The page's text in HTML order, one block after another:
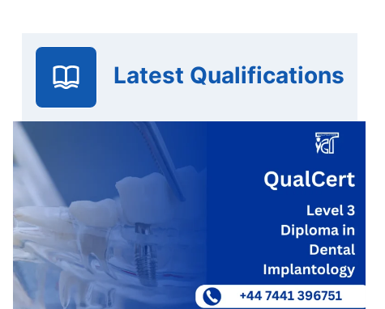
Latest Qualifications